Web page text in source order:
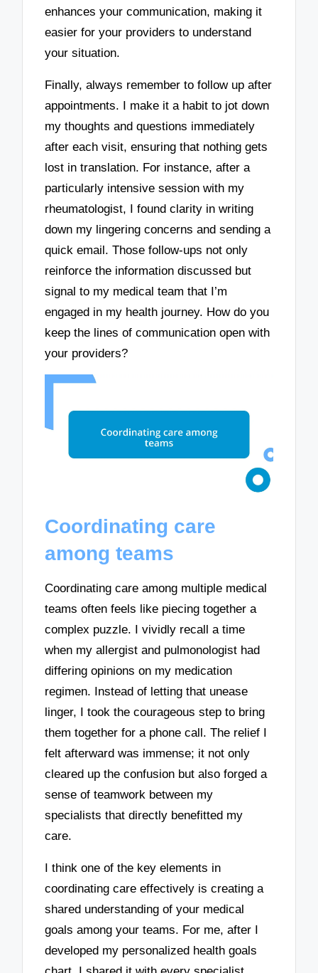
enhances your communication, making it
easier for your providers to understand
your situation.
Finally, always remember to follow up after
appointments. I make it a habit to jot down
my thoughts and questions immediately
after each visit, ensuring that nothing gets
lost in translation. For instance, after a
particularly intensive session with my
rheumatologist, I found clarity in writing
down my lingering concerns and sending a
quick email. Those follow-ups not only
reinforce the information discussed but
signal to my medical team that I’m
engaged in my health journey. How do you
keep the lines of communication open with
your providers?
Coordinating care
among teams
Coordinating care among multiple medical
teams often feels like piecing together a
complex puzzle. I vividly recall a time
when my allergist and pulmonologist had
differing opinions on my medication
regimen. Instead of letting that unease
linger, I took the courageous step to bring
them together for a phone call. The relief I
felt afterward was immense; it not only
cleared up the confusion but also forged a
sense of teamwork between my
specialists that directly benefitted my
care.
I think one of the key elements in
coordinating care effectively is creating a
shared understanding of your medical
goals among your teams. For me, after I
developed my personalized health goals